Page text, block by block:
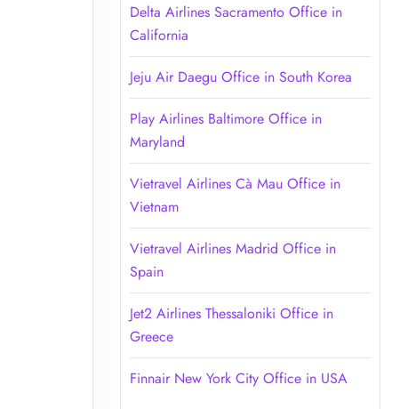
Delta Airlines Sacramento Office in
California
Jeju Air Daegu Office in South Korea
Play Airlines Baltimore Office in
Maryland
Vietravel Airlines Cà Mau Office in
Vietnam
Vietravel Airlines Madrid Office in
Spain
Jet2 Airlines Thessaloniki Office in
Greece
Finnair New York City Office in USA